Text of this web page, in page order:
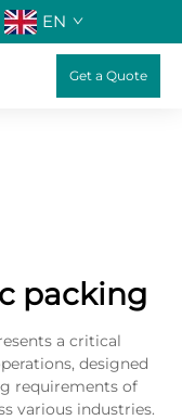
EN
Get a Quote
packing
a critical
designed
requirements of
various industries.